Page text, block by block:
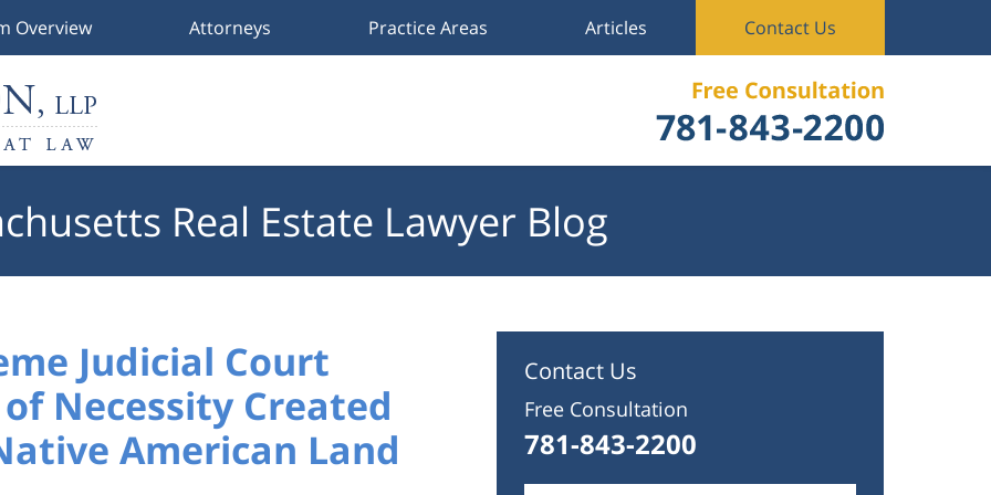
Overview Attorneys Practice Areas Articles Contact Us
Real Estate Lawyer Blog
Judicial Court
Necessity Created
American Land
Contact Us
Free Consultation
781-843-2200